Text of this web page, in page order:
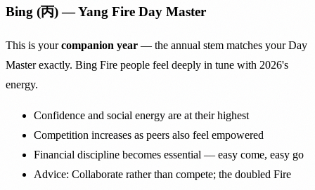
Bing (丙) — Yang Fire Day Master
This is yourcompanion year— the annual stem matches your Day
Master exactly. Bing Fire people feel deeply in tune with 2026's
energy.
Confidence and social energy are at their highest
Competition increases as peers also feel empowered
Financial discipline becomes essential — easy come, easy go
Advice: Collaborate rather than compete; the doubled Fire